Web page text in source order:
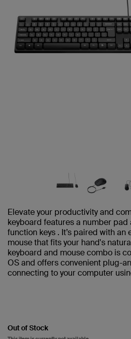
Elevate your productivity and
keyboard features a number
function keys . It’s paired with
mouse that fits your hand's
keyboard and mouse combo is
OS and offers convenient plug-
connecting to your computer
Out of Stock